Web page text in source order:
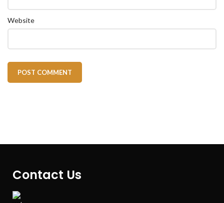
Website
Contact Us